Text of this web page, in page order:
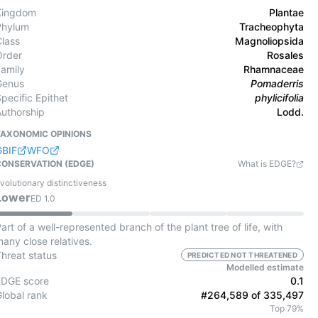
Plantae
Tracheophyta
Magnoliopsida
Rosales
Rhamnaceae
Pomaderris
Epithet
phylicifolia
Lodd.
OPINIONS
WFO
(EDGE)
What is EDGE?
distinctiveness
ED1.0
of a well-represented branch of the plant tree of life, with
close relatives.
status
PREDICTED NOT THREATENED
Modelled estimate
score
0.1
rank
#264,589 of 335,497
Top 79%